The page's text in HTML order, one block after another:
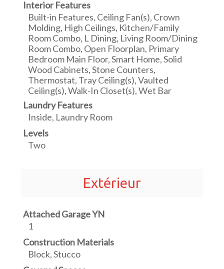
Interior Features
Built-in Features, Ceiling Fan(s), Crown
Molding, High Ceilings, Kitchen/Family
Room Combo, L Dining, Living Room/Dining
Room Combo, Open Floorplan, Primary
Bedroom Main Floor, Smart Home, Solid
Wood Cabinets, Stone Counters,
Thermostat, Tray Ceiling(s), Vaulted
Ceiling(s), Walk-In Closet(s), Wet Bar
Laundry Features
Inside, Laundry Room
Levels
Two
Extérieur
Attached Garage YN
1
Construction Materials
Block, Stucco